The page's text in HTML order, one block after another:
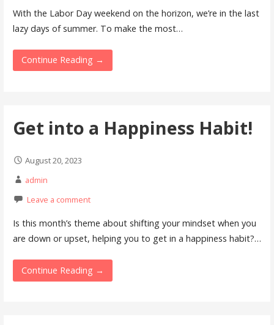
With the Labor Day weekend on the horizon, we’re in the last
lazy days of summer. To make the most…
Continue Reading →
Get into a Happiness Habit!
August 20, 2023
admin
Leave a comment
Is this month’s theme about shifting your mindset when you
are down or upset, helping you to get in a happiness habit?…
Continue Reading →